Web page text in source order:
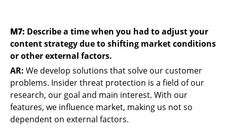
M7: Describe a time when you had to adjust your
content strategy due to shifting market conditions
or other external factors.
AR: We develop solutions that solve our customer
problems. Insider threat protection is a field of our
research, our goal and main interest. With our
features, we influence market, making us not so
dependent on external factors.